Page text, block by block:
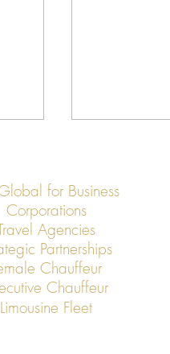
A
How UHNW
“Security
for Business
Corporations
Agencies
Partnerships
Chauffeur
Chauffeur
Limousine Fleet